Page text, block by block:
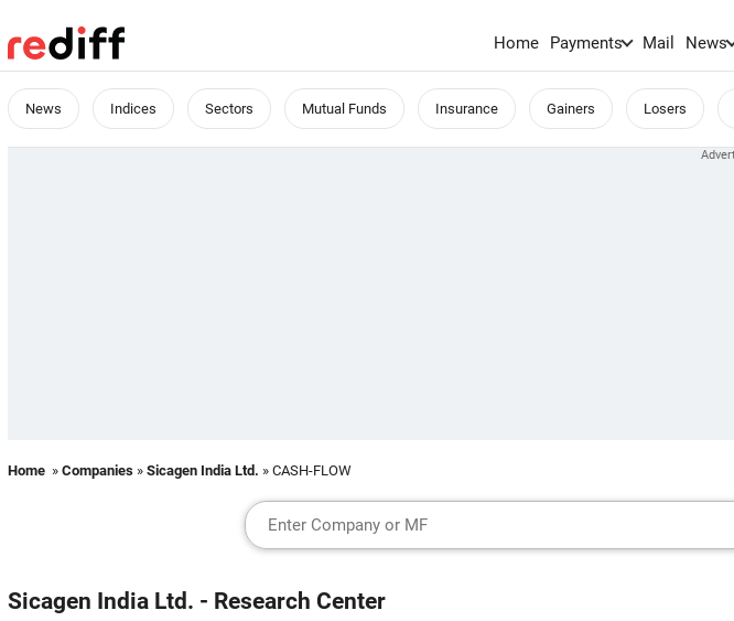
Home Payments Mail News
News Indices Sectors Mutual Funds Insurance Gainers Losers
Home » Companies » Sicagen India Ltd. » CASH-FLOW
Sicagen India Ltd. - Research Center